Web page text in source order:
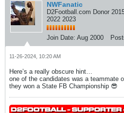
NWFanatic
D2Football.com Donor
2022 2023
Join Date: Aug 2000
11-26-2024, 10:20 AM
Here’s a really obscure hint…
one of the candidates was a teammate
they won a State FB Championship 😎